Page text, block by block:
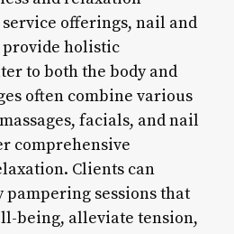
offerings, nail and
provide holistic
to both the body and
often combine various
facials, and nail
comprehensive
Clients can
sessions that
being, alleviate tension,